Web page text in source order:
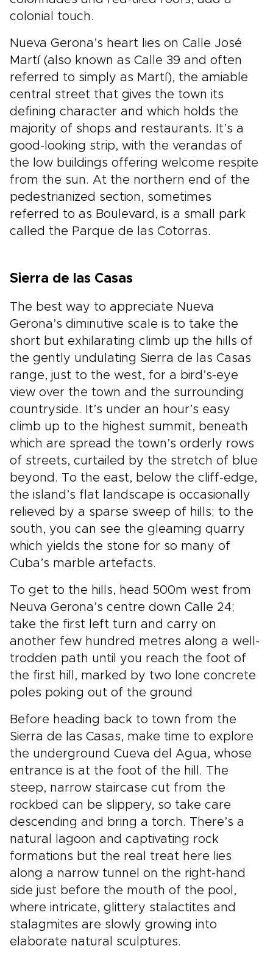
colonial touch.
Nueva Gerona’s heart lies on Calle José
Martí (also known as Calle 39 and often
referred to simply as Martí), the amiable
central street that gives the town its
defining character and which holds the
majority of shops and restaurants. It’s a
good-looking strip, with the verandas of
the low buildings offering welcome respite
from the sun. At the northern end of the
pedestrianized section, sometimes
referred to as Boulevard, is a small park
called the Parque de las Cotorras.
Sierra de las Casas
The best way to appreciate Nueva
Gerona’s diminutive scale is to take the
short but exhilarating climb up the hills of
the gently undulating Sierra de las Casas
range, just to the west, for a bird’s-eye
view over the town and the surrounding
countryside. It’s under an hour’s easy
climb up to the highest summit, beneath
which are spread the town’s orderly rows
of streets, curtailed by the stretch of blue
beyond. To the east, below the cliff-edge,
the island’s flat landscape is occasionally
relieved by a sparse sweep of hills; to the
south, you can see the gleaming quarry
which yields the stone for so many of
Cuba’s marble artefacts.
To get to the hills, head 500m west from
Neuva Gerona’s centre down Calle 24;
take the first left turn and carry on
another few hundred metres along a well-
trodden path until you reach the foot of
the first hill, marked by two lone concrete
poles poking out of the ground
Before heading back to town from the
Sierra de las Casas, make time to explore
the underground Cueva del Agua, whose
entrance is at the foot of the hill. The
steep, narrow staircase cut from the
rockbed can be slippery, so take care
descending and bring a torch. There’s a
natural lagoon and captivating rock
formations but the real treat here lies
along a narrow tunnel on the right-hand
side just before the mouth of the pool,
where intricate, glittery stalactites and
stalagmites are slowly growing into
elaborate natural sculptures.